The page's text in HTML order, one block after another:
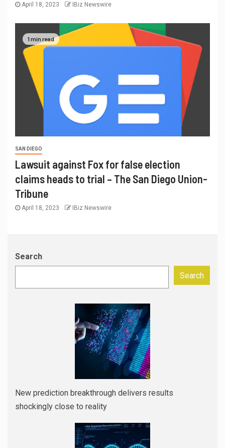
April 18, 2023 IBiz Newswire
1 min read
SAN DIEGO
Lawsuit against Fox for false election
claims heads to trial – The San Diego Union-
Tribune
April 18, 2023 IBiz Newswire
Search
Search
New prediction breakthrough delivers results
shockingly close to reality